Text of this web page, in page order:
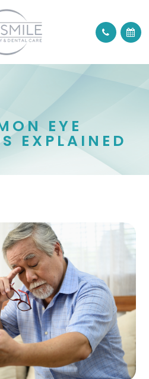
EYE
EXPLAINED